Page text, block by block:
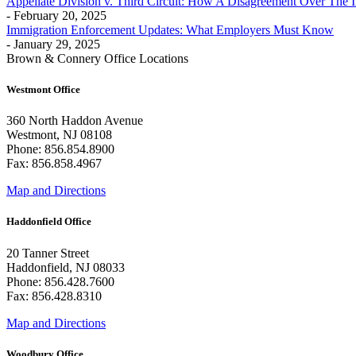
- February 20, 2025
Immigration Enforcement Updates: What Employers Must Know
- January 29, 2025
Brown & Connery Office Locations
Westmont Office
360 North Haddon Avenue
Westmont, NJ 08108
Phone: 856.854.8900
Fax: 856.858.4967
Map and Directions
Haddonfield Office
20 Tanner Street
Haddonfield, NJ 08033
Phone: 856.428.7600
Fax: 856.428.8310
Map and Directions